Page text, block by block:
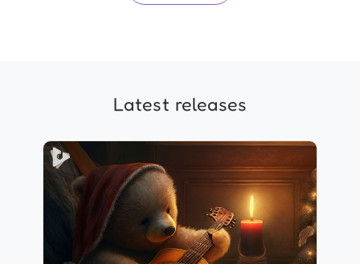
Latest releases
Holiday Sessions: Lullabies
Compilation, Pt. 1